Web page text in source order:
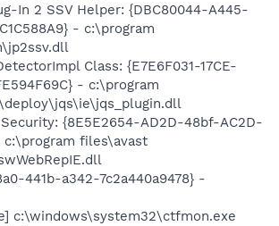
In 2 SSV Helper: {DBC80044-A445-
- c:\program
Class: {E7E6F031-17CE-
- c:\program
{8E5E2654-AD2D-48bf-AC2D-
c:\program files\avast
441b-a342-7c2a440a9478} -
c:\windows\system32\ctfmon.exe